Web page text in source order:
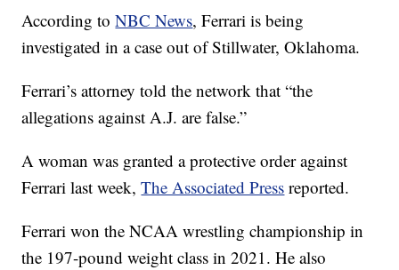
According toNBC News, Ferrari is being
investigated in a case out of Stillwater, Oklahoma.
Ferrari’s attorney told the network that “the
allegations against A.J. are false.”
A woman was granted a protective order against
Ferrari last week,The Associated Press reported.
Ferrari won the NCAA wrestling championship in
the 197-pound weight class in 2021. He also